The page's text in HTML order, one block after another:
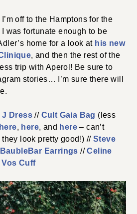
off to the Hamptons for the
was fortunate enough to be
home for a look at his new
, and then the rest of the
trip with Aperol! Be sure to
stories… I’m sure there will
J Dress // Cult Gaia Bag (less
here, here, and here – can’t
look pretty good!) //Steve
BaubleBar Earrings //Celine
Cuff